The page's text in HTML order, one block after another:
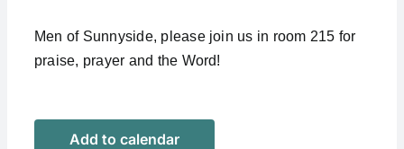
Men of Sunnyside, please join us in room 215 for
praise, prayer and the Word!
Add to calendar